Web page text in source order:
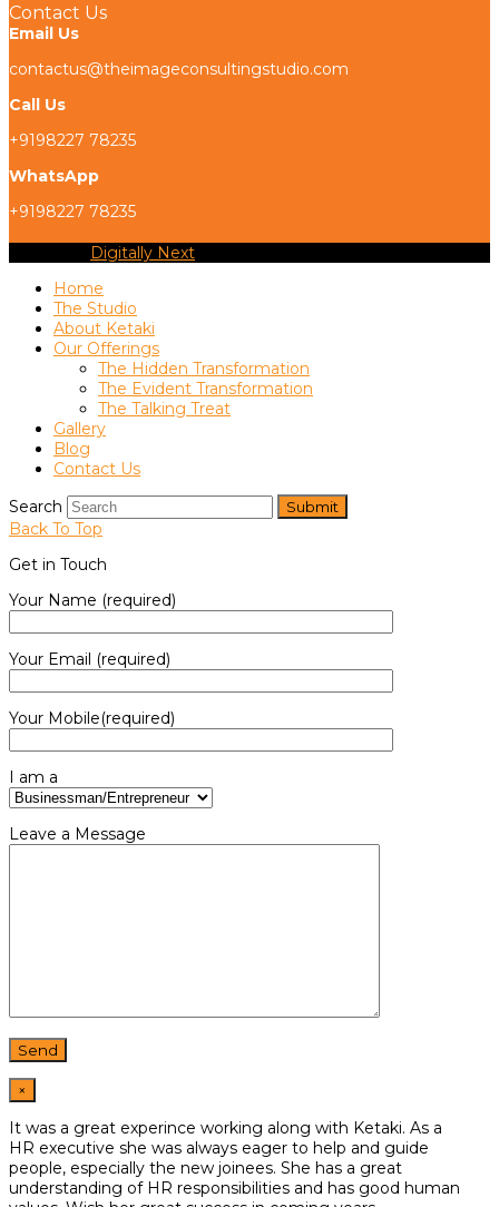
Contact Us
Email Us
contactus@theimageconsultingstudio.com
Call Us
+9198227 78235
WhatsApp
+9198227 78235
Digitally Next
Home
The Studio
About Ketaki
Our Offerings
The Hidden Transformation
The Evident Transformation
The Talking Treat
Gallery
Blog
Contact Us
Search
Submit
Back To Top
Get in Touch
Your Name (required)
Your Email (required)
Your Mobile(required)
I am a
Leave a Message
×
It was a great experince working along with Ketaki. As a
HR executive she was always eager to help and guide
people, especially the new joinees. She has a great
understanding of HR responsibilities and has good human